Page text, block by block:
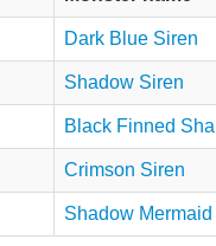
Dark Blue Siren
Shadow Siren
Black Finned
Crimson Siren
Shadow Mermaid